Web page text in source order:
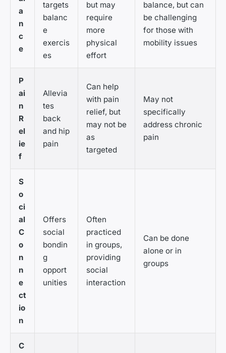
a
n
c
e
targets
balanc
e
exercis
es
but may
require
more
physical
effort
balance, but can
be challenging
for those with
mobility issues
P
ai
n
R
el
ie
f
Allevia
tes
back
and hip
pain
Can help
with pain
relief, but
may not be
as
targeted
May not
specifically
address chronic
pain
S
o
ci
al
C
o
n
n
e
ct
io
n
Offers
social
bondin
g
opport
unities
Often
practiced
in groups,
providing
social
interaction
Can be done
alone or in
groups
C